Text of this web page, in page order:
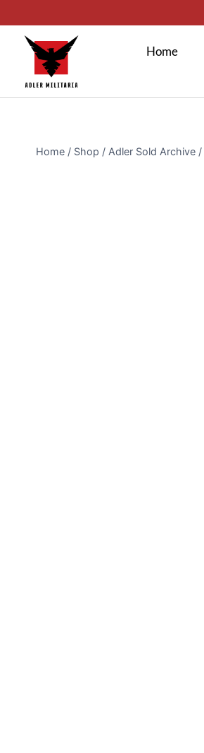
Home
Home / Shop / Adler Sold Archive /